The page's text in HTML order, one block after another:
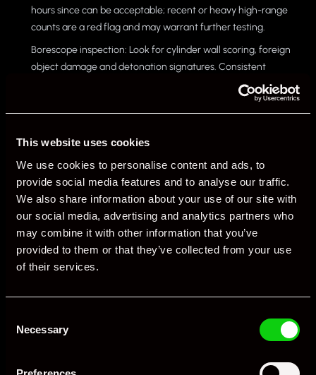
This website uses cookies
We use cookies to personalise content and ads, to
provide social media features and to analyse our traffic.
We also share information about your use of our site with
our social media, advertising and analytics partners who
may combine it with other information that you’ve
provided to them or that they’ve collected from your use
of their services.
Selection
Necessary
hours since can be acceptable; recent or heavy high-range
counts are a red flag and may warrant further testing.
Borescope inspection: Look for cylinder wall scoring, foreign
object damage and detonation signatures. Consistent
compression and leak-down numbers add confidence.
for periodic radiator and condenser refresh.
Exhaust and mounts: Check for cracking around flanges and
brackets. Engine mounts soften with heat cycles and age,
affecting shift quality and stability.
Suspension: GT3 RS bushings, top mounts and dampers wear
with track miles. Listen for knocks, check for leaks, and review
geometry data from recent alignments.